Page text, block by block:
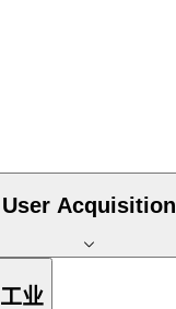
User Acquisition
工业